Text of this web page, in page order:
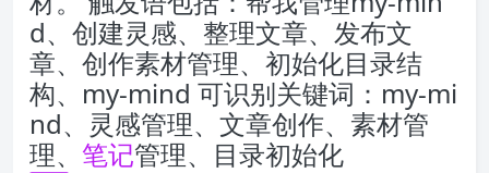
d、创建灵感、整理文章、发布文
章、创作素材管理、初始化目录结
构、my-mind 可识别关键词：my-mi
nd、灵感管理、文章创作、素材管
理、 笔记管理、目录初始化